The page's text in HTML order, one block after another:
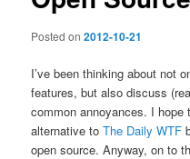
Posted on2012-10-21
I’ve been thinking about not
features, but also discuss
common annoyances. I hope
alternative toThe Daily WTF
open source. Anyway, on to